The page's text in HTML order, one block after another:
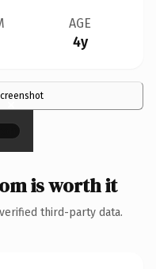
AGE
4y
×
is worth it
third-party data.